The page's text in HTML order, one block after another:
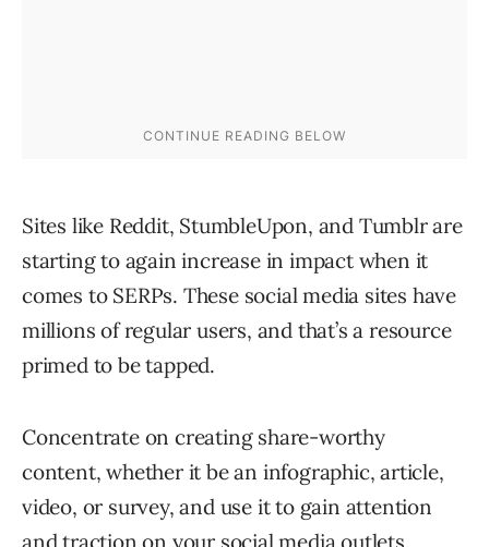
Sites like Reddit, StumbleUpon, and Tumblr are
starting to again increase in impact when it
comes to SERPs. These social media sites have
millions of regular users, and that’s a resource
primed to be tapped.
Concentrate on creating share-worthy
content, whether it be an infographic, article,
video, or survey, and use it to gain attention
and traction on your social media outlets.